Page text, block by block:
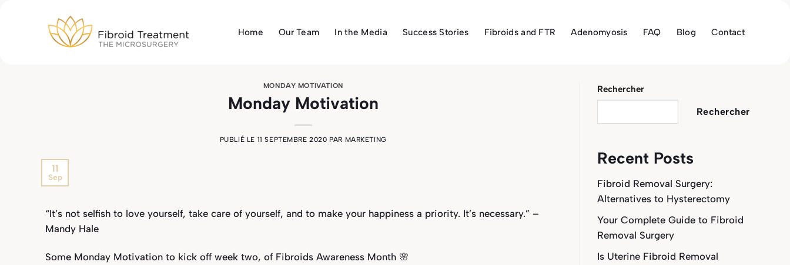
Home Our Team In the Media Success Stories Fibroids and FTR Adenomyosis FAQ Blog Contact
MONDAY MOTIVATION
Monday Motivation
PUBLIÉ LE 11 SEPTEMBRE 2020 PAR MARKETING
11
Sep
“It’s not selfish to love yourself, take care of yourself, and to make your happiness a priority. It’s necessary.” –
Mandy Hale
Some Monday Motivation to kick off week two, of Fibroids Awareness Month 🌸
Rechercher
Rechercher
Recent Posts
Fibroid Removal Surgery:
Alternatives to Hysterectomy
Your Complete Guide to Fibroid
Removal Surgery
Is Uterine Fibroid Removal